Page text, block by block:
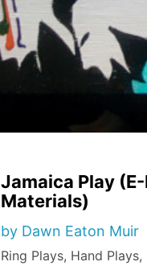
Jamaica Play
Materials)
by Dawn Eaton Muir
Ring Plays, Hand